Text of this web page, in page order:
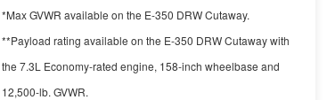
*Max GVWR available on the E-350 DRW Cutaway.
**Payload rating available on the E-350 DRW Cutaway with
the 7.3L Economy-rated engine, 158-inch wheelbase and
12,500-lb. GVWR.